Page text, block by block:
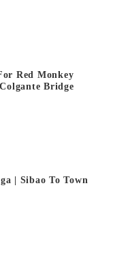
Red Monkey
Bridge
| Sibao To Town